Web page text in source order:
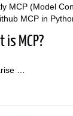
MCP (Model
MCP in
is MCP?
…